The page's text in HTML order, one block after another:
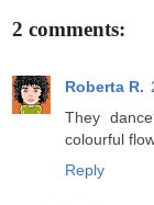
2 comments:
Roberta R.
They
colourful
Reply